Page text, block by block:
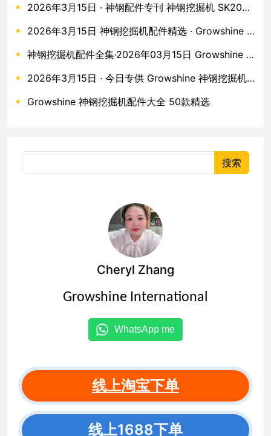
2026年3月15日 · 神钢配件专刊 神钢挖掘机 SK200/SK250 全系列配件 Growshine 现货直供
2026年3月15日 神钢挖掘机配件精选 · Growshine 格莳国际
神钢挖掘机配件全集·2026年03月15日 Growshine 格莳国际
2026年3月15日 · 今日专供 Growshine 神钢挖掘机配件 50款核心零件
Growshine 神钢挖掘机配件大全 50款精选
搜索
Cheryl Zhang
Growshine International
WhatsApp me
线上淘宝下单
线上1688下单